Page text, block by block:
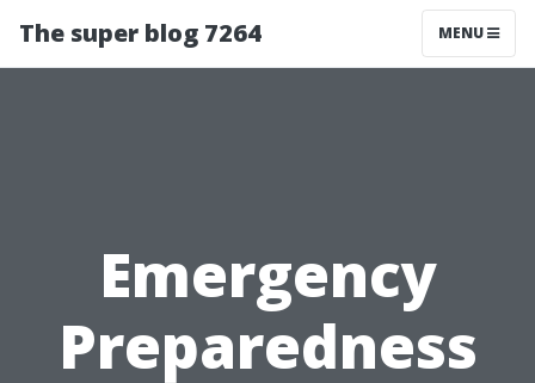
The super blog 7264 MENU
Emergency
Preparedness